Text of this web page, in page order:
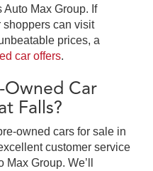
Auto Max Group. If
shoppers can visit
prices, a
car offers.
Owned Car
Falls?
owned cars for sale in
customer service
Group. We’ll